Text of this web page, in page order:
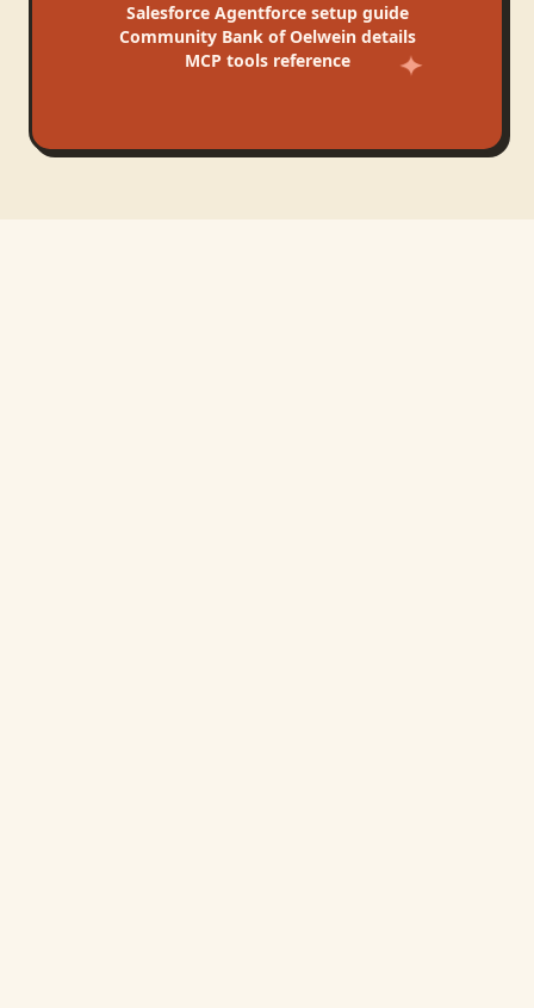
Salesforce Agentforcesetup guide
Community Bank of Oelweindetails
MCP tools reference